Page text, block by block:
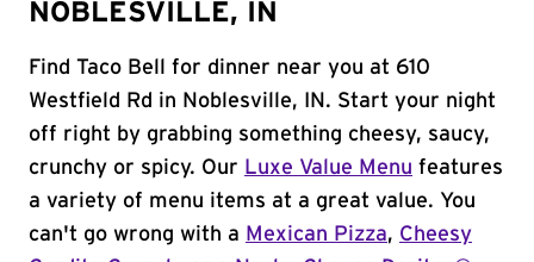
NOBLESVILLE, IN
Find Taco Bell for dinner near you at 610
Westfield Rd in Noblesville, IN. Start your night
off right by grabbing something cheesy, saucy,
crunchy or spicy. Our Luxe Value Menu features
a variety of menu items at a great value. You
can't go wrong with a Mexican Pizza, Cheesy